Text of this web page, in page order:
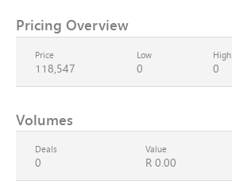
Pricing Overview
Price
118,547
Low
0
High
0
Volumes
Deals
0
Value
R 0.00